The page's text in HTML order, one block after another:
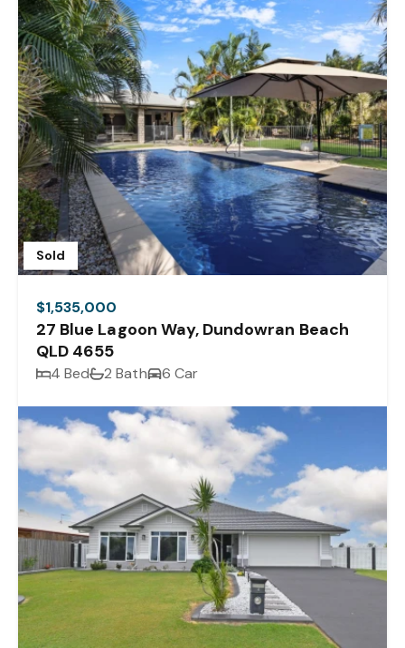
Sold
$1,535,000
27 Blue Lagoon Way, Dundowran Beach
QLD 4655
4 Bed 2 Bath 6 Car